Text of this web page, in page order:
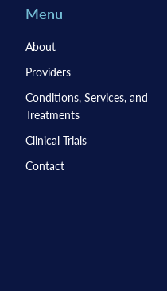
Menu
About
Providers
Conditions, Services, and
Treatments
Clinical Trials
Contact